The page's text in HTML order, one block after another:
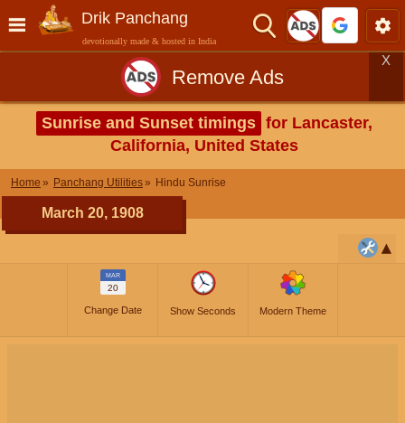
Drik Panchang
devotionally made & hosted in India
Remove Ads
X
Sunrise and Sunset timings for Lancaster,
California, United States
Home Panchang Utilities Hindu Sunrise
March 20, 1908
MAR
20
Change Date Show Seconds Modern Theme